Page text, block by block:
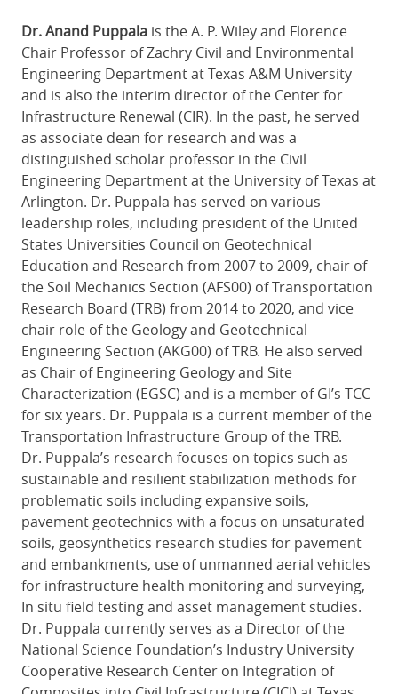
Dr. Anand Puppala is the A. P. Wiley and Florence
Chair Professor of Zachry Civil and Environmental
Engineering Department at Texas A&M University
and is also the interim director of the Center for
Infrastructure Renewal (CIR). In the past, he served
as associate dean for research and was a
distinguished scholar professor in the Civil
Engineering Department at the University of Texas at
Arlington. Dr. Puppala has served on various
leadership roles, including president of the United
States Universities Council on Geotechnical
Education and Research from 2007 to 2009, chair of
the Soil Mechanics Section (AFS00) of Transportation
Research Board (TRB) from 2014 to 2020, and vice
chair role of the Geology and Geotechnical
Engineering Section (AKG00) of TRB. He also served
as Chair of Engineering Geology and Site
Characterization (EGSC) and is a member of GI’s TCC
for six years. Dr. Puppala is a current member of the
Transportation Infrastructure Group of the TRB.
Dr. Puppala’s research focuses on topics such as
sustainable and resilient stabilization methods for
problematic soils including expansive soils,
pavement geotechnics with a focus on unsaturated
soils, geosynthetics research studies for pavement
and embankments, use of unmanned aerial vehicles
for infrastructure health monitoring and surveying,
In situ field testing and asset management studies.
Dr. Puppala currently serves as a Director of the
National Science Foundation’s Industry University
Cooperative Research Center on Integration of